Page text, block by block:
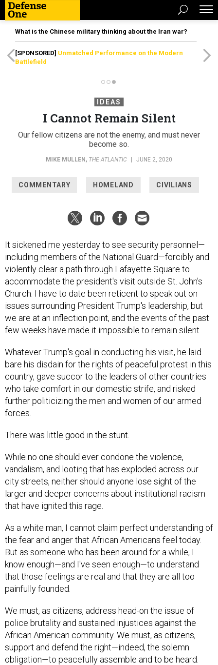
What is the Chinese military thinking about the Iran war?
[SPONSORED] Unmatched Performance on the Modern
Battlefield
IDEAS
I Cannot Remain Silent
Our fellow citizens are not the enemy, and must never
become so.
MIKE MULLEN , THE ATLANTIC JUNE 2, 2020
COMMENTARY HOMELAND CIVILIANS
It sickened me yesterday to see security personnel—
including members of the National Guard—forcibly and
violently clear a path through Lafayette Square to
accommodate the president's visit outside St. John's
Church. I have to date been reticent to speak out on
issues surrounding President Trump's leadership, but
we are at an inflection point, and the events of the past
few weeks have made it impossible to remain silent.
Whatever Trump's goal in conducting his visit, he laid
bare his disdain for the rights of peaceful protest in this
country, gave succor to the leaders of other countries
who take comfort in our domestic strife, and risked
further politicizing the men and women of our armed
forces.
There was little good in the stunt.
While no one should ever condone the violence,
vandalism, and looting that has exploded across our
city streets, neither should anyone lose sight of the
larger and deeper concerns about institutional racism
that have ignited this rage.
As a white man, I cannot claim perfect understanding of
the fear and anger that African Americans feel today.
But as someone who has been around for a while, I
know enough—and I've seen enough—to understand
that those feelings are real and that they are all too
painfully founded.
We must, as citizens, address head-on the issue of
police brutality and sustained injustices against the
African American community. We must, as citizens,
support and defend the right—indeed, the solemn
obligation—to peacefully assemble and to be heard.